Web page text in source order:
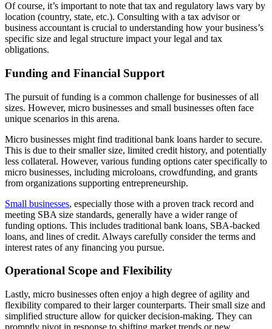
Of course, it’s important to note that tax and regulatory laws vary by
location (country, state, etc.). Consulting with a tax advisor or
business accountant is crucial to understanding how your business’s
specific size and legal structure impact your legal and tax
obligations.
Funding and Financial Support
The pursuit of funding is a common challenge for businesses of all
sizes. However, micro businesses and small businesses often face
unique scenarios in this arena.
Micro businesses might find traditional bank loans harder to secure.
This is due to their smaller size, limited credit history, and potentially
less collateral. However, various funding options cater specifically to
micro businesses, including microloans, crowdfunding, and grants
from organizations supporting entrepreneurship.
Small businesses, especially those with a proven track record and
meeting SBA size standards, generally have a wider range of
funding options. This includes traditional bank loans, SBA-backed
loans, and lines of credit. Always carefully consider the terms and
interest rates of any financing you pursue.
Operational Scope and Flexibility
Lastly, micro businesses often enjoy a high degree of agility and
flexibility compared to their larger counterparts. Their small size and
simplified structure allow for quicker decision-making. They can
promptly pivot in response to shifting market trends or new